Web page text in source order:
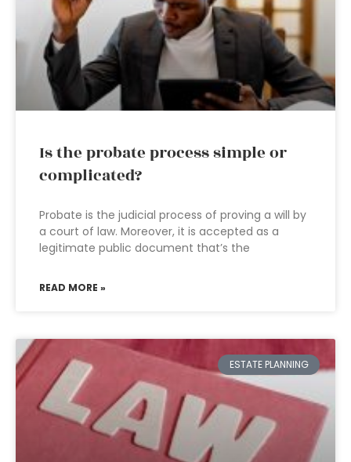
Is the probate process simple or
complicated?
Probate is the judicial process of proving a will by
a court of law. Moreover, it is accepted as a
legitimate public document that’s the
READ MORE »
ESTATE PLANNING